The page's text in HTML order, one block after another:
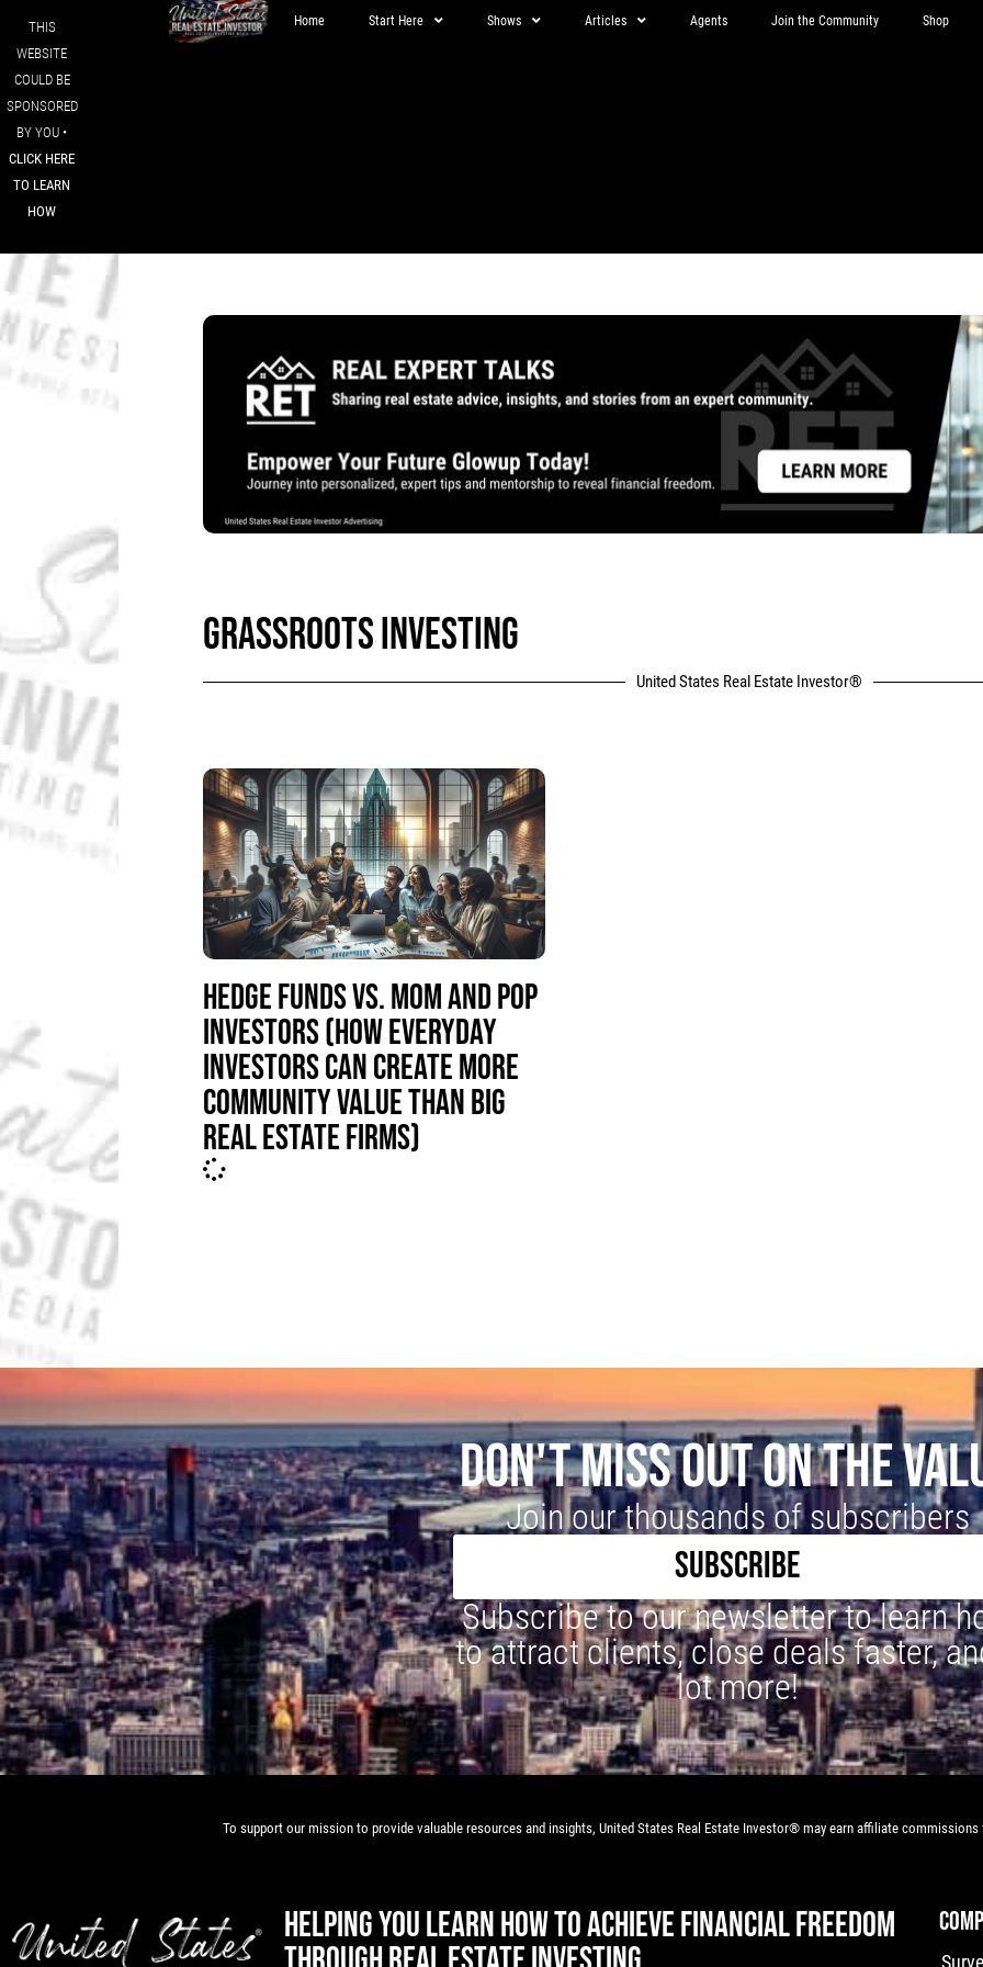
THIS
WEBSITE
COULD BE
SPONSORED
BY YOU •
CLICK HERE
TO LEARN
HOW
Home Start Here Shows Articles Agents Join the Community Shop
GRASSROOTS INVESTING
United States Real Estate Investor®
HEDGE FUNDS VS. MOM AND POP
INVESTORS (HOW EVERYDAY
INVESTORS CAN CREATE MORE
COMMUNITY VALUE THAN BIG
REAL ESTATE FIRMS)
DON'T MISS OUT ON THE
Join our thousands of subscribers
SUBSCRIBE
Subscribe to our newsletter to learn
to attract clients, close deals faster,
lot more!
To support our mission to provide valuable resources and insights, United States Real Estate Investor® may earn affiliate
HELPING YOU LEARN HOW TO ACHIEVE FINANCIAL FREEDOM